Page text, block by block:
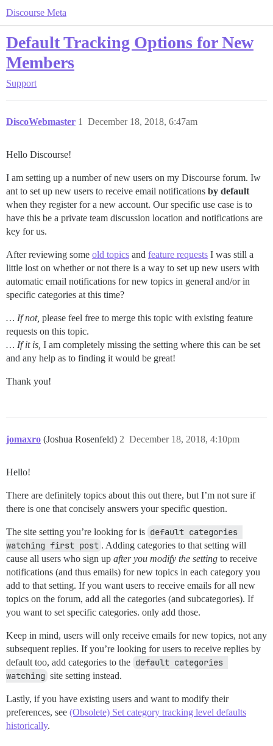
Discourse Meta
Default Tracking Options for New
Members
Support
DiscoWebmaster December 18, 2018, 6:47am
1
Hello Discourse!
I am setting up a number of new users on my Discourse forum. Iw
ant to set up new users to receive email notifications by default
when they register for a new account. Our specific use case is to
have this be a private team discussion location and notifications are
key for us.
After reviewing some old topics and feature requests I was still a
little lost on whether or not there is a way to set up new users with
automatic email notifications for new topics in general and/or in
specific categories at this time?
… If not, please feel free to merge this topic with existing feature
requests on this topic.
… If it is, I am completely missing the setting where this can be set
and any help as to finding it would be great!
Thank you!
jomaxro (Joshua Rosenfeld) December 18, 2018, 4:10pm
2
Hello!
There are definitely topics about this out there, but I’m not sure if
there is one that concisely answers your specific question.
The site setting you’re looking for is default categories
watching first post . Adding categories to that setting will
cause all users who sign up after you modify the setting to receive
notifications (and thus emails) for new topics in each category you
add to that setting. If you want users to receive emails for all new
topics on the forum, add all the categories (and subcategories). If
you want to set specific categories. only add those.
Keep in mind, users will only receive emails for new topics, not any
subsequent replies. If you’re looking for users to receive replies by
default too, add categories to the default categories
watching site setting instead.
Lastly, if you have existing users and want to modify their
preferences, see (Obsolete) Set category tracking level defaults
historically.